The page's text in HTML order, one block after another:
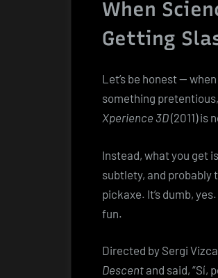
When
Getting
Let’s be honest —
something
Xperience 3D(2011) is
Instead, what you get
subtlety, and probably
pickaxe. It’s dumb, yes.
fun.
Directed by Sergi
Descentand said, “Sí,